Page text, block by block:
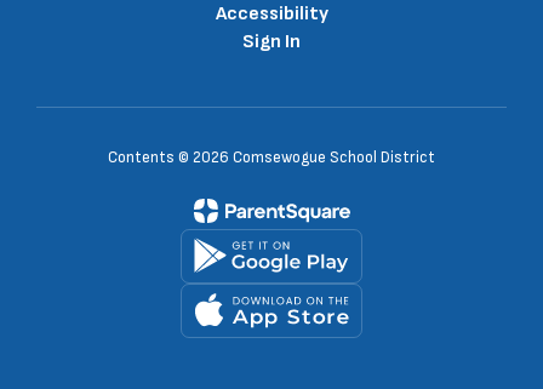
Accessibility
Sign In
Contents © 2026 Comsewogue School District